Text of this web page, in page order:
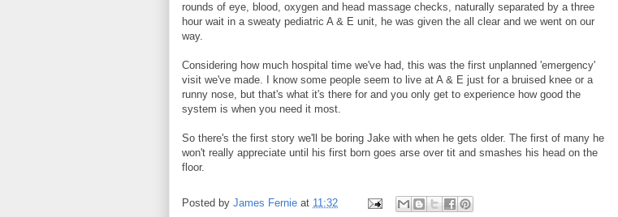
rounds of eye, blood, oxygen and head massage checks, naturally separated by a three
hour wait in a sweaty pediatric A & E unit, he was given the all clear and we went on our
way.
Considering how much hospital time we've had, this was the first unplanned 'emergency'
visit we've made. I know some people seem to live at A & E just for a bruised knee or a
runny nose, but that's what it's there for and you only get to experience how good the
system is when you need it most.
So there's the first story we'll be boring Jake with when he gets older. The first of many he
won't really appreciate until his first born goes arse over tit and smashes his head on the
floor.
Posted by James Fernie at 11:32